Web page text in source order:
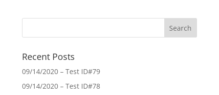
Recent Posts
09/14/2020 – Test ID#79
09/14/2020 – Test ID#78